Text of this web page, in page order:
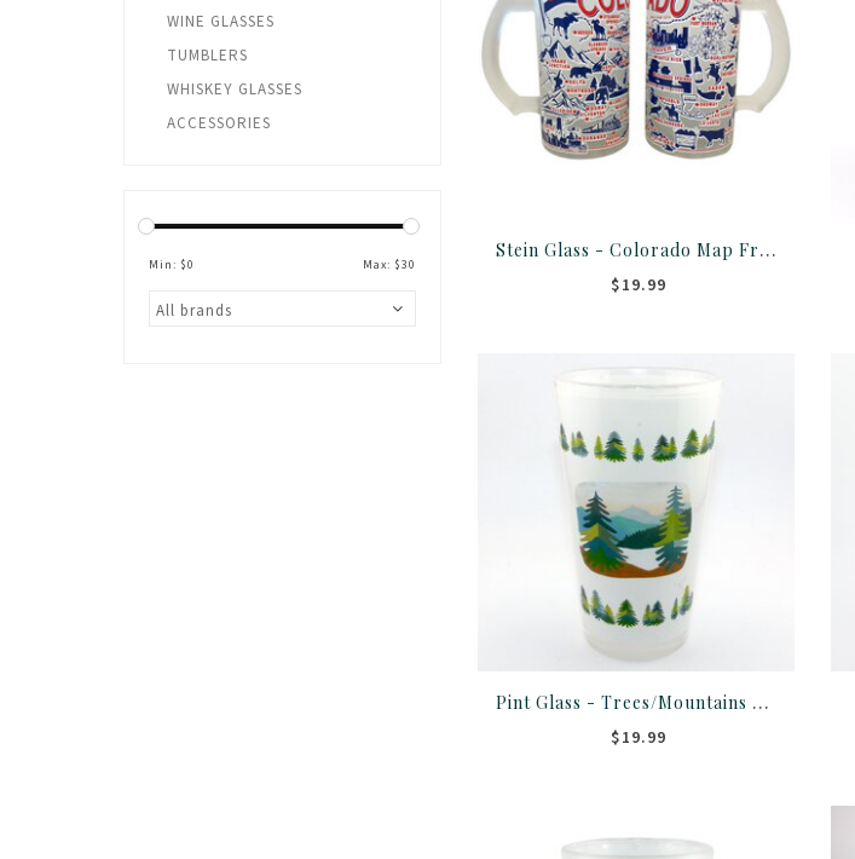
WINE GLASSES
TUMBLERS
WHISKEY GLASSES
ACCESSORIES
Min: $0 Max: $30
Stein Glass - Colorado Map Frosted
$19.99
Pint Glass - Trees/Mountains White Colorado Rocky Mountains
$19.99